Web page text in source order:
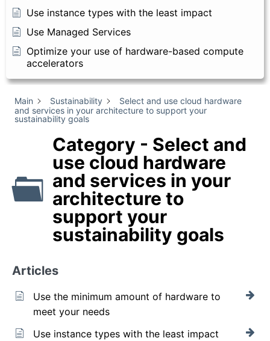
Use instance types with the least impact
Use Managed Services
Optimize your use of hardware-based compute
accelerators
Main Sustainability
Select and use cloud hardware
and services in your architecture to support your
sustainability goals
Category - Select and
use cloud hardware
and services in your
architecture to
support your
sustainability goals
Articles
Use the minimum amount of hardware to
meet your needs
Use instance types with the least impact